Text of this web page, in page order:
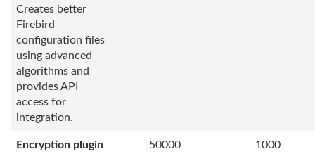
Creates better
Firebird
configuration files
using advanced
algorithms and
provides API
access for
integration.
Encryption plugin
50000 1000